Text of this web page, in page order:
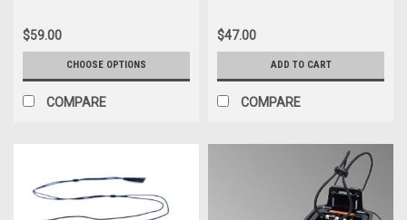
$59.00
CHOOSE OPTIONS
COMPARE
$47.00
ADD TO CART
COMPARE